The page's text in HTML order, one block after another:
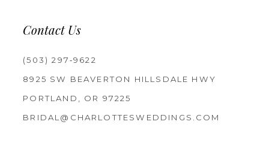
Contact Us
(503) 297‑9622
8925 SW BEAVERTON HILLSDALE HWY
PORTLAND, OR 97225
BRIDAL@CHARLOTTESWEDDINGS.COM